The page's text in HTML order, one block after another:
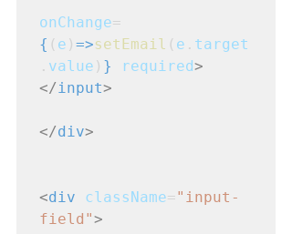
onChange=
{ ( e ) =>setEmail ( e . target
. value ) } required>
</ input>
</div>
<div className="input-
field">